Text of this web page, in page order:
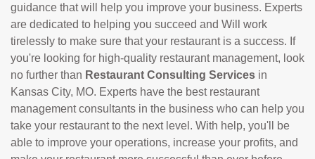
guidance that will help you improve your business. Experts
are dedicated to helping you succeed and Will work
tirelessly to make sure that your restaurant is a success. If
you're looking for high-quality restaurant management, look
no further than Restaurant Consulting Services in
Kansas City, MO. Experts have the best restaurant
management consultants in the business who can help you
take your restaurant to the next level. With help, you'll be
able to improve your operations, increase your profits, and